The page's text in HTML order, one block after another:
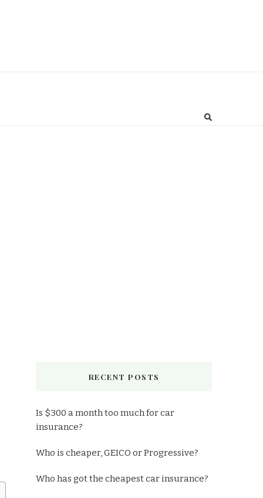
RECENT POSTS
Is $300 a month too much for car
insurance?
Who is cheaper, GEICO or Progressive?
Who has got the cheapest car insurance?